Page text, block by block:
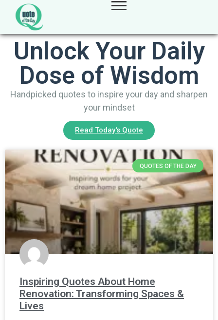
Unlock Your Daily
Dose of Wisdom
Handpicked quotes to inspire your day and sharpen
your mindset
Read Today's Quote
QUOTES OF THE DAY
Inspiring Quotes About Home
Renovation: Transforming Spaces &
Lives